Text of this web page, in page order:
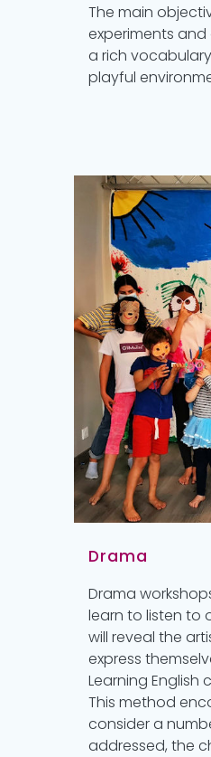
The main
experiments
a rich
playful
Drama
Drama
learn to listen to
will reveal the
express
Learning
This method
consider a
addressed, the